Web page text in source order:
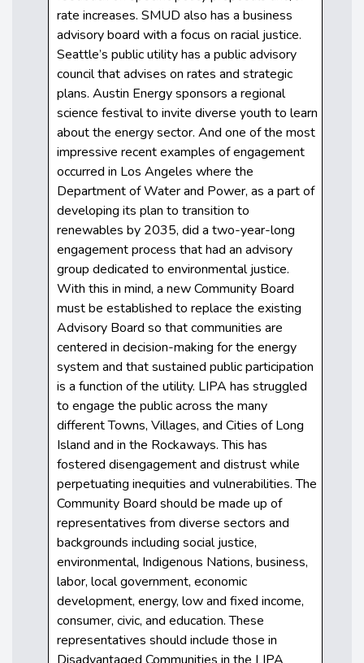
rate increases. SMUD also has a business
advisory board with a focus on racial justice.
Seattle’s public utility has a public advisory
council that advises on rates and strategic
plans. Austin Energy sponsors a regional
science festival to invite diverse youth to learn
about the energy sector. And one of the most
impressive recent examples of engagement
occurred in Los Angeles where the
Department of Water and Power, as a part of
developing its plan to transition to
renewables by 2035, did a two-year-long
engagement process that had an advisory
group dedicated to environmental justice.
With this in mind, a new Community Board
must be established to replace the existing
Advisory Board so that communities are
centered in decision-making for the energy
system and that sustained public participation
is a function of the utility. LIPA has struggled
to engage the public across the many
different Towns, Villages, and Cities of Long
Island and in the Rockaways. This has
fostered disengagement and distrust while
perpetuating inequities and vulnerabilities. The
Community Board should be made up of
representatives from diverse sectors and
backgrounds including social justice,
environmental, Indigenous Nations, business,
labor, local government, economic
development, energy, low and fixed income,
consumer, civic, and education. These
representatives should include those in
Disadvantaged Communities in the LIPA